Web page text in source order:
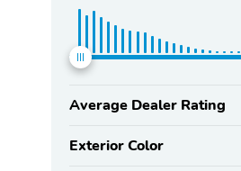
Average Dealer Rating
Exterior Color